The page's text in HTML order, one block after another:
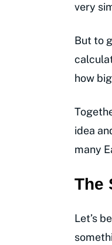
very
But to
how
idea
many
The
Let’s